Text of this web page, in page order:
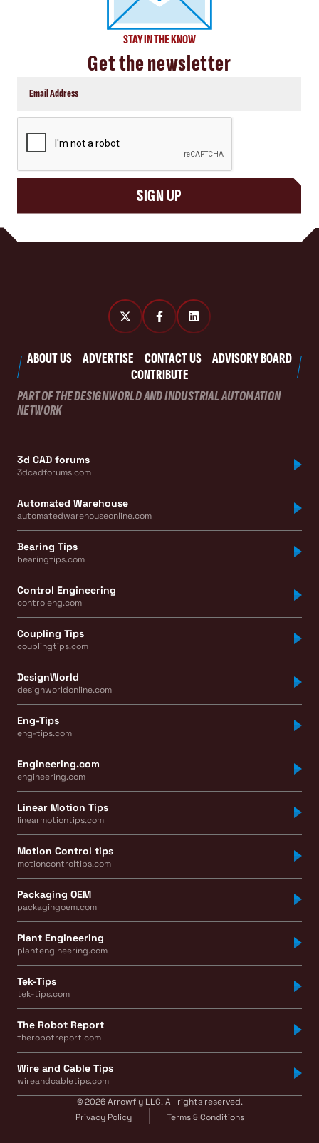
STAY IN THE KNOW
Get the newsletter
SIGN UP
ABOUT US ADVERTISE CONTACT US
ADVISORY BOARD
CONTRIBUTE
PART OF THE DESIGNWORLD AND INDUSTRIAL AUTOMATION
NETWORK
3d CAD forums
3dcadforums.com
Automated Warehouse
automatedwarehouseonline.com
Bearing Tips
bearingtips.com
Control Engineering
controleng.com
Coupling Tips
couplingtips.com
DesignWorld
designworldonline.com
Eng-Tips
eng-tips.com
Engineering.com
engineering.com
Linear Motion Tips
linearmotiontips.com
Motion Control tips
motioncontroltips.com
Packaging OEM
packagingoem.com
Plant Engineering
plantengineering.com
Tek-Tips
tek-tips.com
The Robot Report
therobotreport.com
Wire and Cable Tips
wireandcabletips.com
© 2026 Arrowfly LLC. All rights reserved.
Privacy Policy
Terms & Conditions